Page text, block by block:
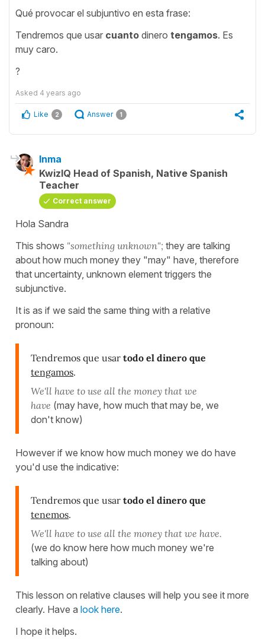
Qué provocar el subjuntivo en esta frase:
Tendremos que usar cuanto dinero tengamos. Es
muy caro.
?
Asked 4 years ago
Like 2 Answer 1
Inma
KwizIQ Head of Spanish, Native Spanish
Teacher
Correct answer
Hola Sandra
This shows "something unknown"; they are talking
about how much money they "may" have, therefore
that uncertainty, unknown element triggers the
subjunctive.
It is as if we said the same thing with a relative
pronoun:
Tendremos que usar todo el dinero que
tengamos.
We'll have to use all the money that we
have (may have, how much that may be, we
don't know)
However if we know how much money we do have
you'd use the indicative:
Tendremos que usar todo el dinero que
tenemos.
We'll have to use all the money that we have.
(we do know here how much money we're
talking about)
This lesson on relative clauses will help you see it more
clearly. Have a look here.
I hope it helps.